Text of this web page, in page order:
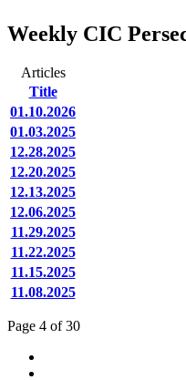
Weekly CIC
Articles
Title
01.10.2026
01.03.2025
12.28.2025
12.20.2025
12.13.2025
12.06.2025
11.29.2025
11.22.2025
11.15.2025
11.08.2025
Page 4 of 30